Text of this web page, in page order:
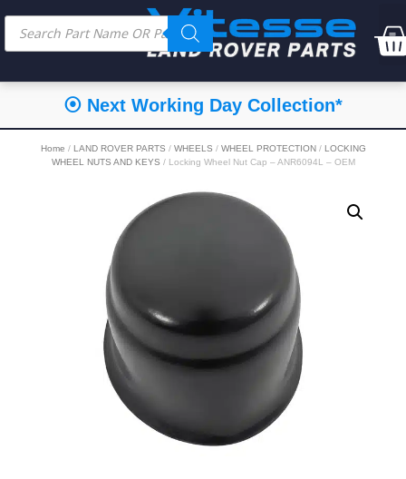
⦿ Next Working Day Collection*
Home / LAND ROVER PARTS / WHEELS / WHEEL PROTECTION/ LOCKING
WHEEL NUTS AND KEYS / Locking Wheel Nut Cap – ANR6094L – OEM